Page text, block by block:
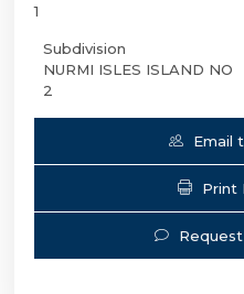
1
Subdivision
NURMI ISLES ISLAND NO
2
Email
Print